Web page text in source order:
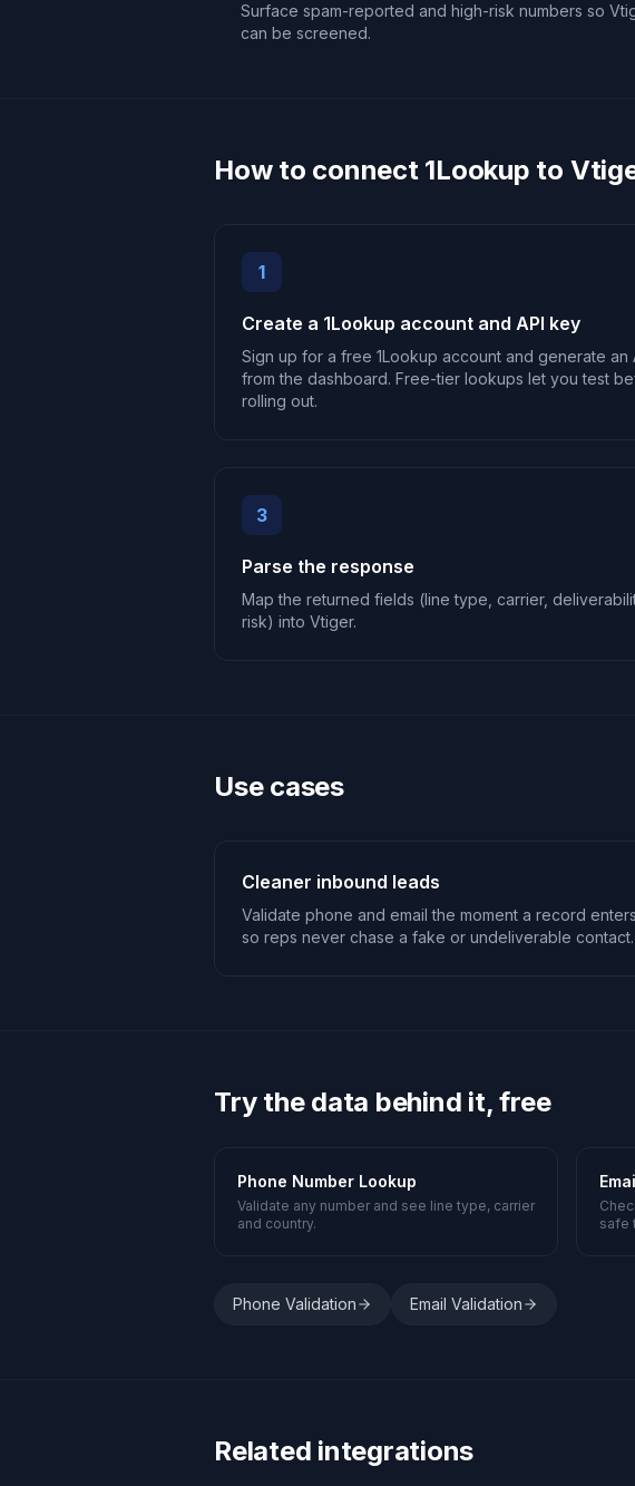
Surface spam-reported and high-risk numbers so
can be screened.
How to connect 1Lookup to
1
Create a 1Lookup account and API key
Sign up for a free 1Lookup account and generate an
from the dashboard. Free-tier lookups let you test
rolling out.
3
Parse the response
Map the returned fields (line type, carrier,
risk) into Vtiger.
Use cases
Cleaner inbound leads
Validate phone and email the moment a record
so reps never chase a fake or undeliverable contact.
Try the data behind it, free
Phone Number Lookup
Validate any number and see line type, carrier
and country.
safe
Phone Validation Email Validation
Related integrations